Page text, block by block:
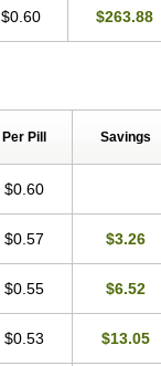
$0.60 $263.88
Per Pill Savings
$0.60
$0.57 $3.26
$0.55 $6.52
$0.53 $13.05